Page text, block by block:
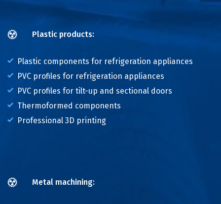
Plastic products:
Plastic components for refrigeration appliances
PVC profiles for refrigeration appliances
PVC profiles for tilt-up and sectional doors
Thermoformed components
Professional 3D printing
Metal machining: